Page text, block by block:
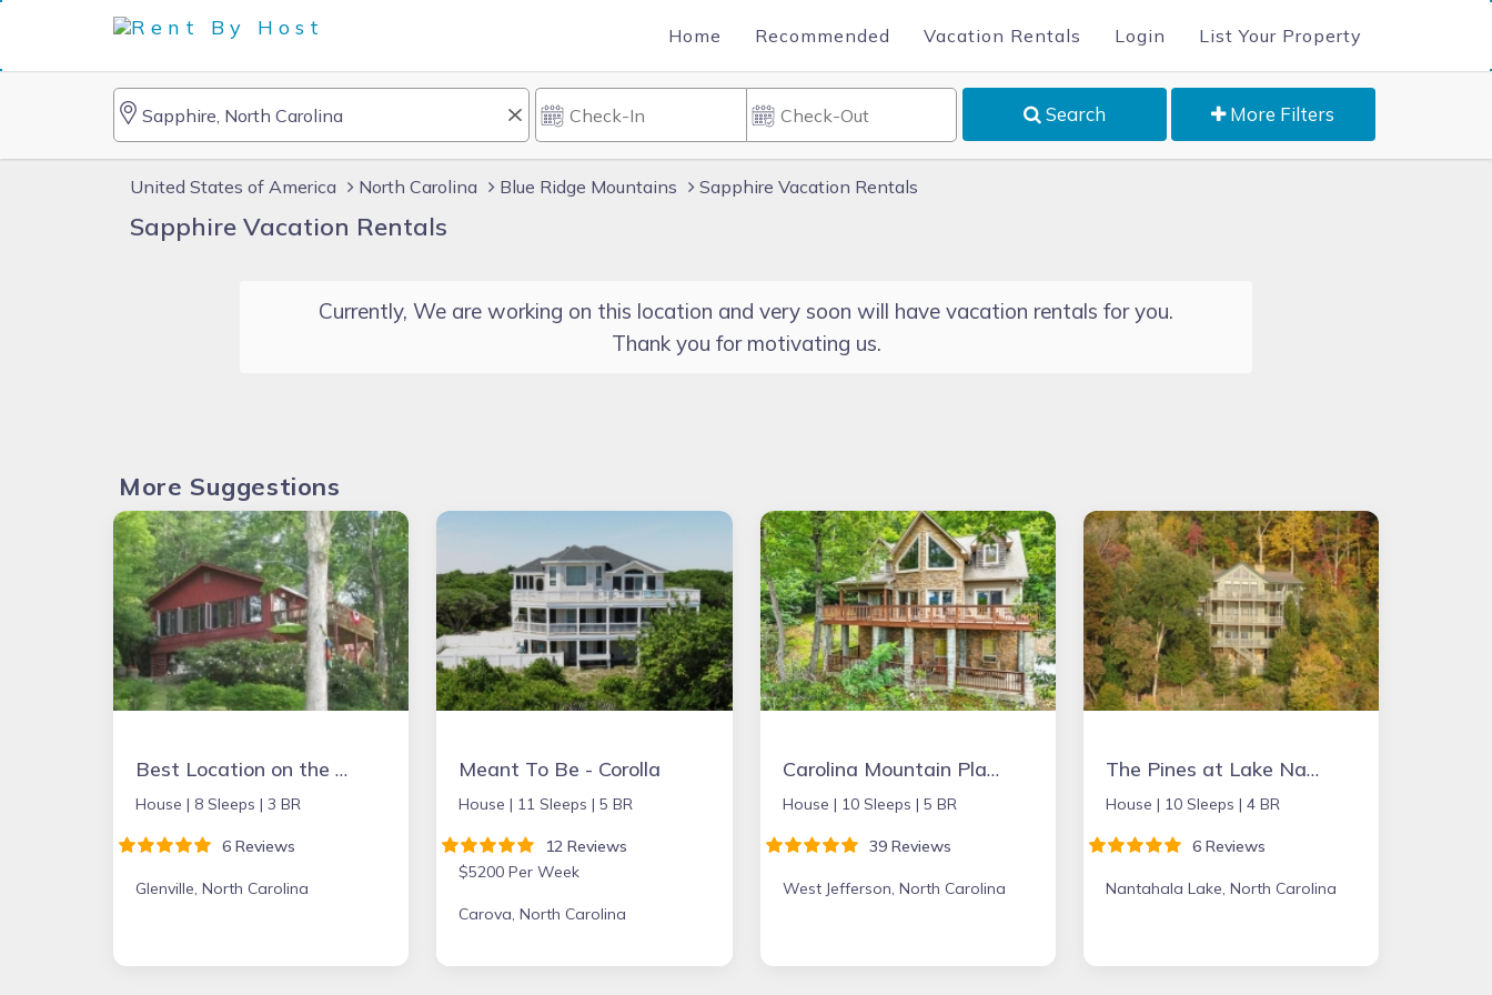
Home Recommended Vacation Rentals Login List Your Property
Search More Filters
United States of America North Carolina Blue Ridge Mountains Sapphire Vacation Rentals
Sapphire Vacation Rentals
Currently, We are working on this location and very soon will have vacation rentals for you.
Thank you for motivating us.
More Suggestions
Best Location on the Lake. Booking Summer & Fall & Holidays 2026
House | 8 Sleeps | 3 BR
6 Reviews
Glenville, North Carolina
Meant To Be - Corolla
House | 11 Sleeps | 5 BR
12 Reviews
$5200 Per Week
Carova, North Carolina
Carolina Mountain Place
House | 10 Sleeps | 5 BR
39 Reviews
West Jefferson, North Carolina
The Pines at Lake Nantahala - the perfect mountain getaway!
House | 10 Sleeps | 4 BR
6 Reviews
Nantahala Lake, North Carolina